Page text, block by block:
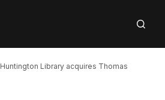
Huntington Library acquires Thomas